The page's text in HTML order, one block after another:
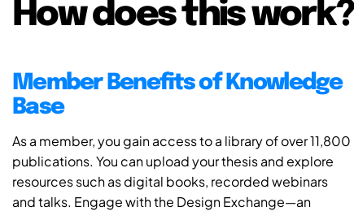
How does this work?
Member Benefits of Knowledge
Base
As a member, you gain access to a library of over 11,800
publications. You can upload your thesis and explore
resources such as digital books, recorded webinars
and talks. Engage with the Design Exchange—an